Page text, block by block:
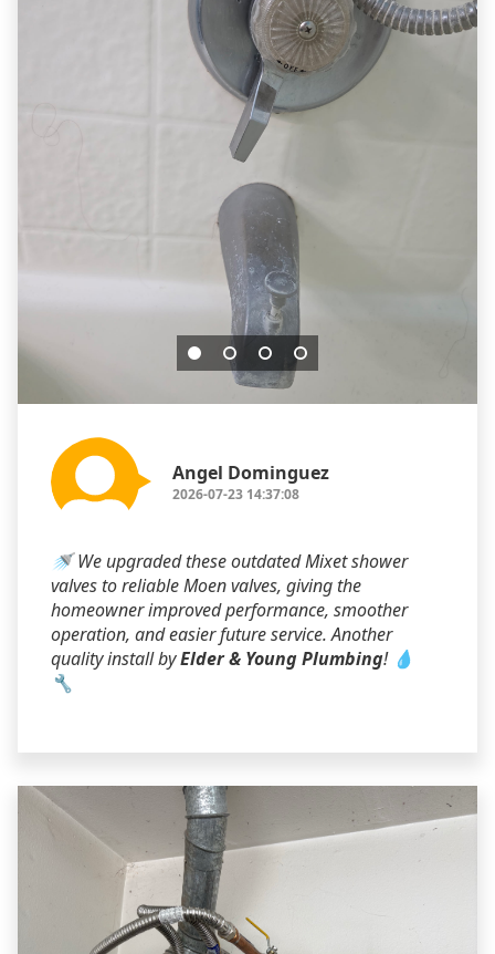
Angel Dominguez
2026-07-23 14:37:08
🚿 We upgraded these outdated Mixet shower
valves to reliable Moen valves, giving the
homeowner improved performance, smoother
operation, and easier future service. Another
quality install byElder & Young Plumbing! 💧
🔧